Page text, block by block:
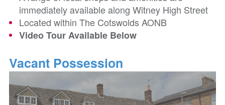
immediately available along Witney High Street
Located within The Cotswolds AONB
Video Tour Available Below
Vacant Possession